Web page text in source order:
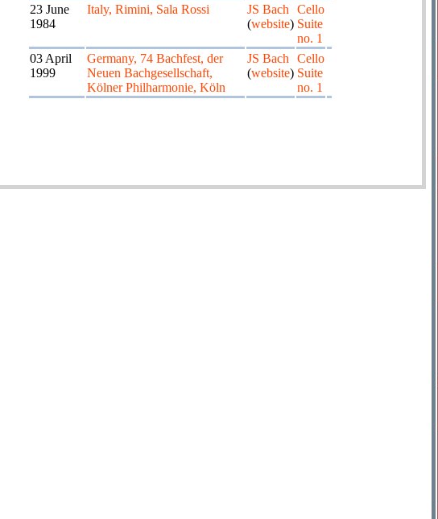
23 June
1984
Italy, Rimini, Sala Rossi
JS Bach
(website)
Cello
Suite
no. 1
03 April
1999
Germany, 74 Bachfest, der
Neuen Bachgesellschaft,
Kölner Philharmonie, Köln
JS Bach
(website)
Cello
Suite
no. 1